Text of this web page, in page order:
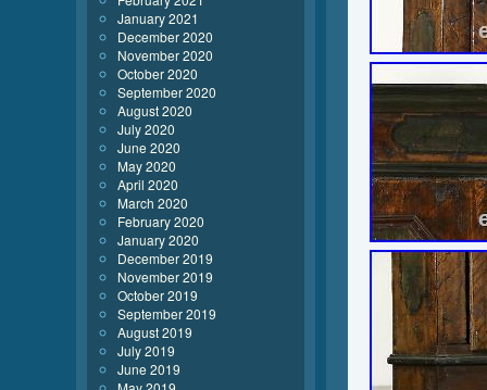
January 2021
December 2020
November 2020
October 2020
September 2020
August 2020
July 2020
June 2020
May 2020
April 2020
March 2020
February 2020
January 2020
December 2019
November 2019
October 2019
September 2019
August 2019
July 2019
June 2019